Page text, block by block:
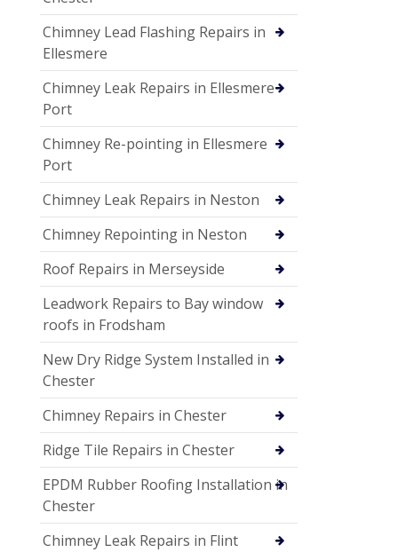
Chimney Lead Flashing Repairs in
Ellesmere
Chimney Leak Repairs in Ellesmere
Port
Chimney Re-pointing in Ellesmere
Port
Chimney Leak Repairs in Neston
Chimney Repointing in Neston
Roof Repairs in Merseyside
Leadwork Repairs to Bay window
roofs in Frodsham
New Dry Ridge System Installed in
Chester
Chimney Repairs in Chester
Ridge Tile Repairs in Chester
EPDM Rubber Roofing Installation in
Chester
Chimney Leak Repairs in Flint